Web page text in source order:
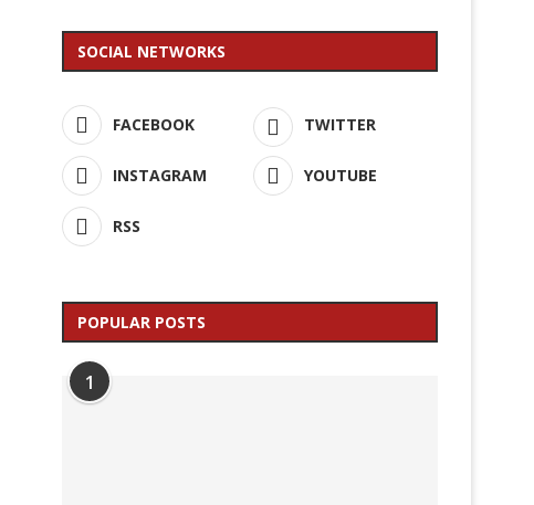
SOCIAL NETWORKS
FACEBOOK TWITTER
INSTAGRAM YOUTUBE
RSS
POPULAR POSTS
1